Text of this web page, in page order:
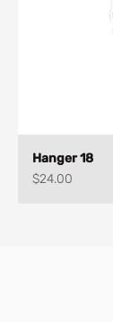
Hanger 18
Sale price
$24.00